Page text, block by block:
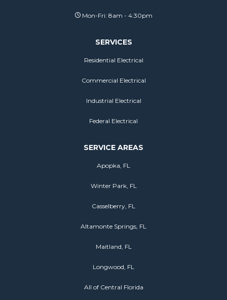
Mon-Fri: 8am - 4:30pm
SERVICES
Residential Electrical
Commercial Electrical
Industrial Electrical
Federal Electrical
SERVICE AREAS
Apopka, FL
Winter Park, FL
Casselberry, FL
Altamonte Springs, FL
Maitland, FL
Longwood, FL
All of Central Florida